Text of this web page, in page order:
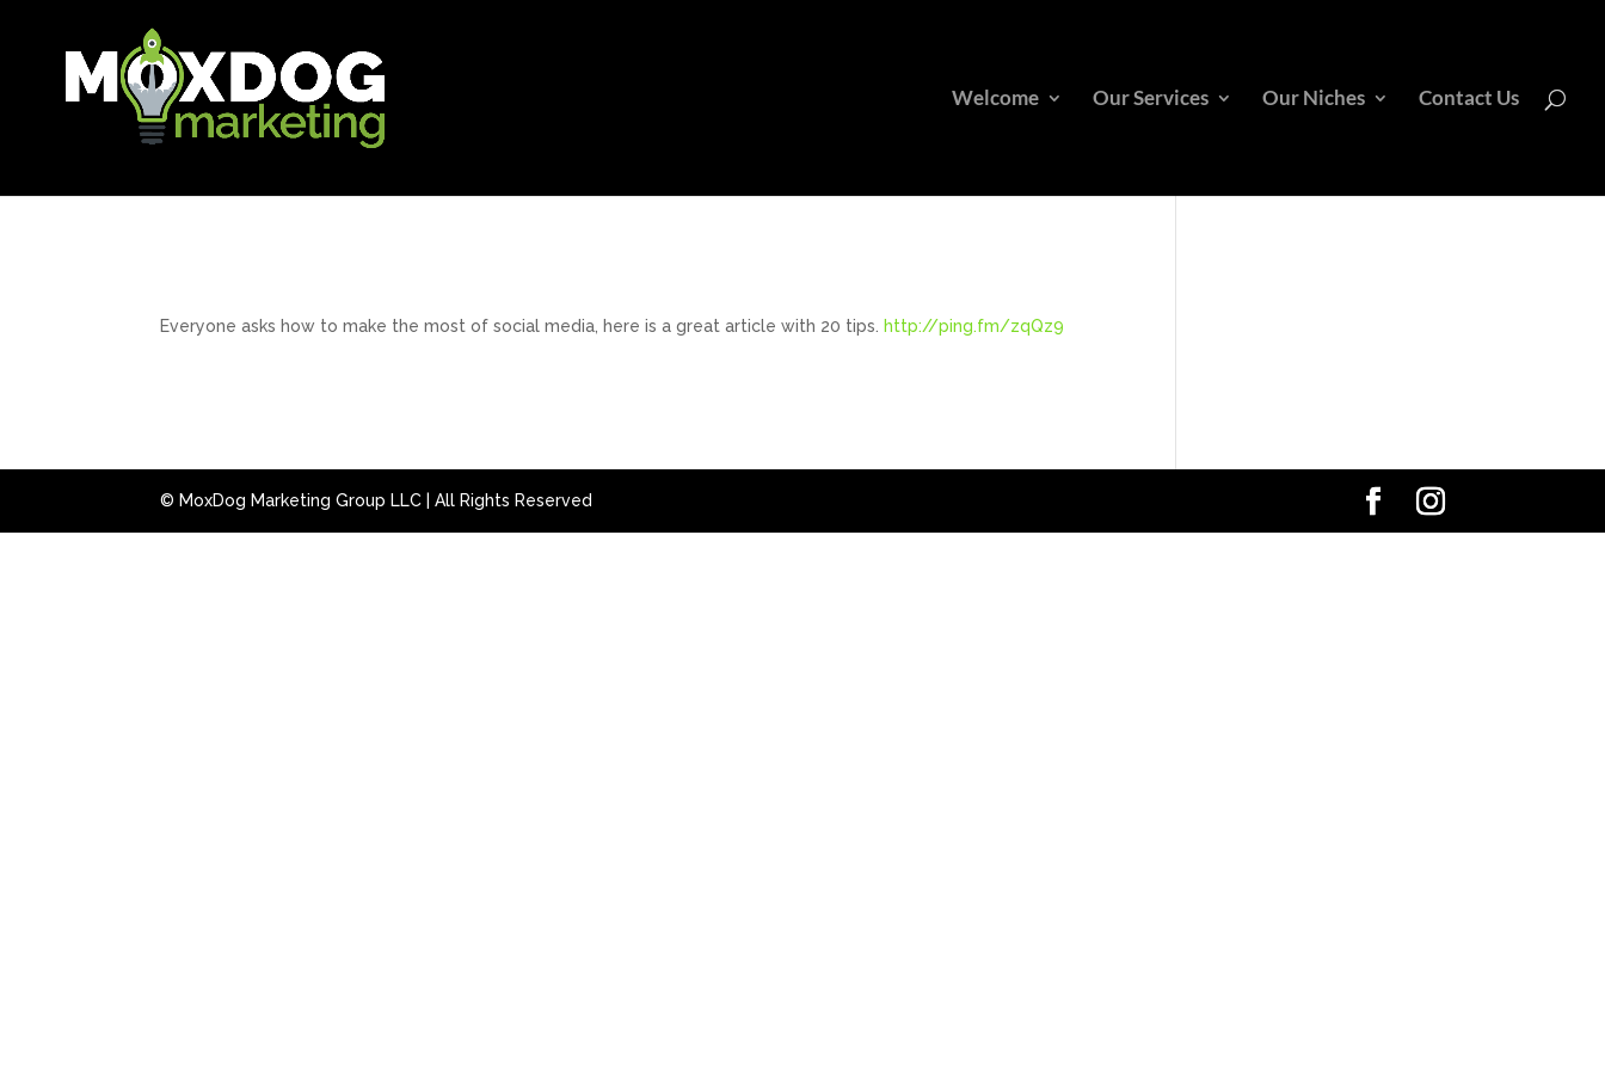
Welcome Our Services Our Niches Contact Us
Everyone asks how to make the most of social media, here is a great article with 20 tips. http://ping.fm/zqQz9
© MoxDog Marketing Group LLC | All Rights Reserved